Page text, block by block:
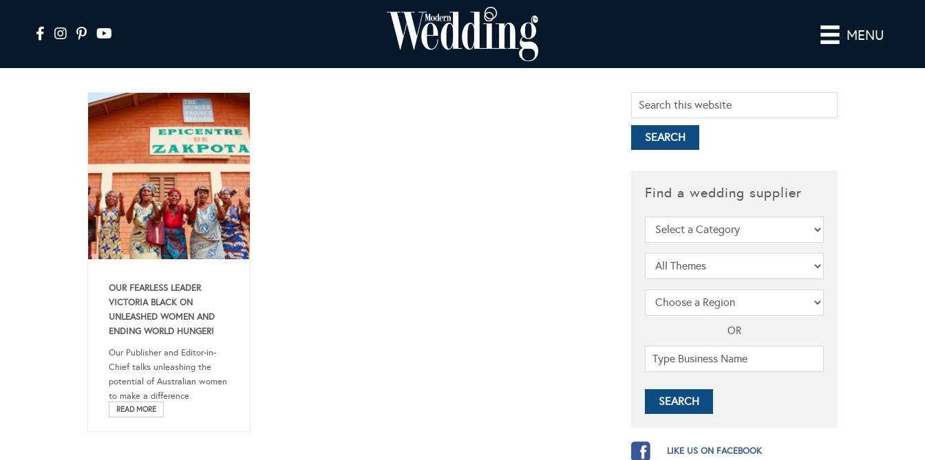
MENU
OUR FEARLESS LEADER
VICTORIA BLACK ON
UNLEASHED WOMEN AND
ENDING WORLD HUNGER!
Our Publisher and Editor-in-
Chief talks unleashing the
potential of Australian women
to make a difference.
READ MORE
Find a wedding supplier
OR
LIKE US ON FACEBOOK